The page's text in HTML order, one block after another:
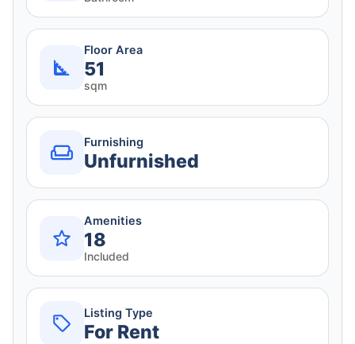
Floor Area
51
sqm
Furnishing
Unfurnished
Amenities
18
Included
Listing Type
For Rent